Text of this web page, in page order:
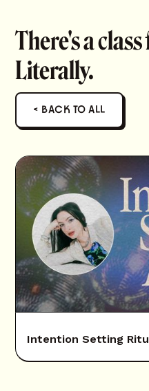
There's a
Literally.
< BACK TO ALL
Intention Setting